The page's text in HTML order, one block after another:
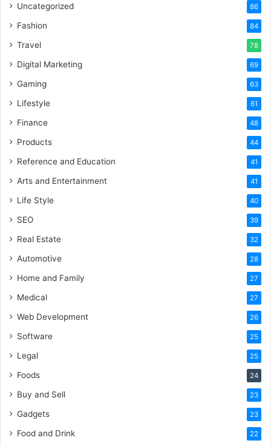
Uncategorized 86
Fashion 84
Travel 78
Digital Marketing 69
Gaming 63
Lifestyle 61
Finance 48
Products 44
Reference and Education 41
Arts and Entertainment 41
Life Style 40
SEO 39
Real Estate 32
Automotive 28
Home and Family 27
Medical 27
Web Development 26
Software 25
Legal 25
Foods 24
Buy and Sell 23
Gadgets 23
Food and Drink 22